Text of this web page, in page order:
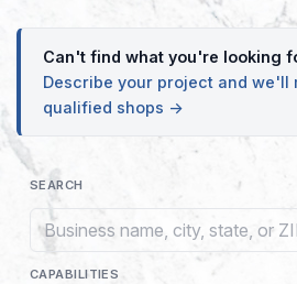
Can't find what you're looking
Describe your project and we'll
qualified shops →
SEARCH
CAPABILITIES